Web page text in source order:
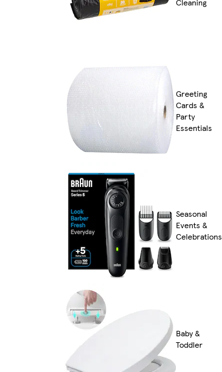
Cleaning
Greeting
Cards &
Party
Essentials
Seasonal
Events &
Celebrations
Baby &
Toddler